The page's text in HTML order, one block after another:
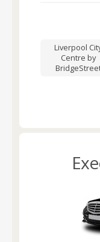
Liverpool
Centre by